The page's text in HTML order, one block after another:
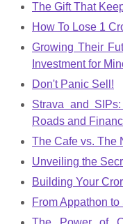
The Gift That
How To Lose 1
Growing Their
Investment for
Don't Panic Sell!
Strava and
Roads and
The Cafe vs. The
Unveiling the
Building Your
From Appathon to